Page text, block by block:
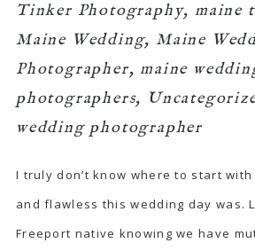
Tinker Photography, maine
Maine Wedding, Maine
Photographer,maine
photographers,
wedding photographer
I truly don’t know where to start
and flawless this wedding day was.
Freeport native knowing we have